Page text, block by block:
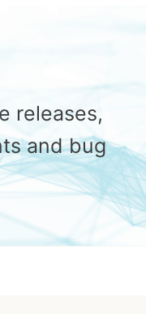
releases,
and bug